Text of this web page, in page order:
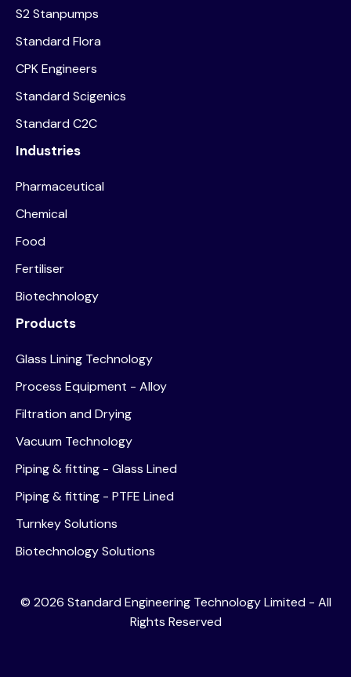
S2 Stanpumps
Standard Flora
CPK Engineers
Standard Scigenics
Standard C2C
Industries
Pharmaceutical
Chemical
Food
Fertiliser
Biotechnology
Products
Glass Lining Technology
Process Equipment - Alloy
Filtration and Drying
Vacuum Technology
Piping & fitting - Glass Lined
Piping & fitting - PTFE Lined
Turnkey Solutions
Biotechnology Solutions
© 2026 Standard Engineering Technology Limited - All
Rights Reserved